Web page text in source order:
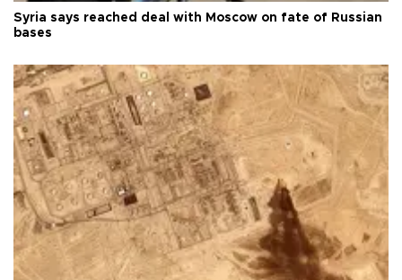
Syria says reached deal with Moscow on fate of Russian
bases